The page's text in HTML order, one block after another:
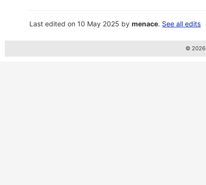
Last edited on 10 May 2025 bymenace. See all edits
© 2026